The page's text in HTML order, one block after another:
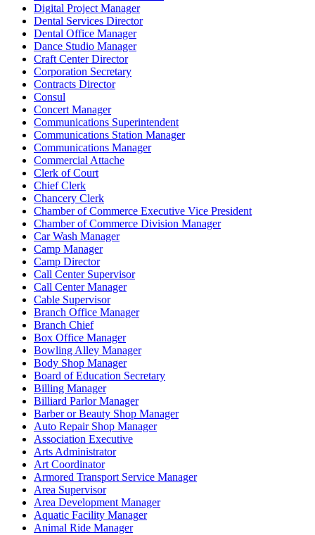
Digital Project Manager
Dental Services Director
Dental Office Manager
Dance Studio Manager
Craft Center Director
Corporation Secretary
Contracts Director
Consul
Concert Manager
Communications Superintendent
Communications Station Manager
Communications Manager
Commercial Attache
Clerk of Court
Chief Clerk
Chancery Clerk
Chamber of Commerce Executive Vice President
Chamber of Commerce Division Manager
Car Wash Manager
Camp Manager
Camp Director
Call Center Supervisor
Call Center Manager
Cable Supervisor
Branch Office Manager
Branch Chief
Box Office Manager
Bowling Alley Manager
Body Shop Manager
Board of Education Secretary
Billing Manager
Billiard Parlor Manager
Barber or Beauty Shop Manager
Auto Repair Shop Manager
Association Executive
Arts Administrator
Art Coordinator
Armored Transport Service Manager
Area Supervisor
Area Development Manager
Aquatic Facility Manager
Animal Ride Manager